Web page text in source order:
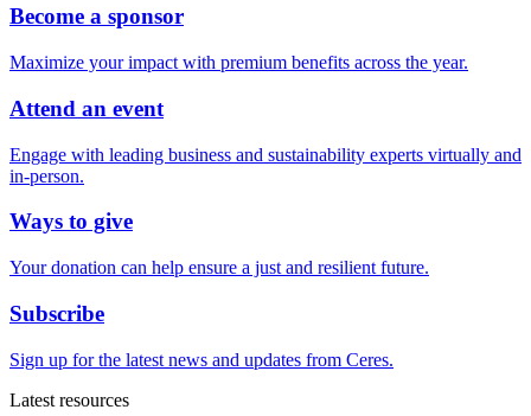
Become a sponsor
Maximize your impact with premium benefits across the year.
Attend an event
Engage with leading business and sustainability experts virtually and
in-person.
Ways to give
Your donation can help ensure a just and resilient future.
Subscribe
Sign up for the latest news and updates from Ceres.
Latest resources